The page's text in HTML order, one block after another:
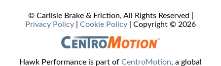
© Carlisle Brake & Friction, All Rights Reserved |
Privacy Policy
Cookie Policy | Copyright © 2026
Hawk Performance is part of CentroMotion, a global